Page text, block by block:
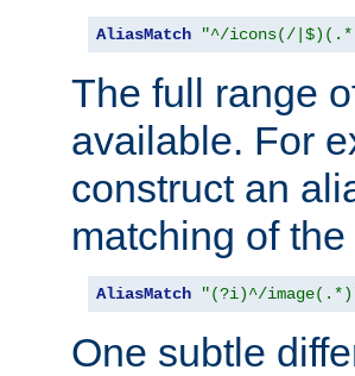
AliasMatch "^/icons(/
The full range
available. For
construct an
matching of
AliasMatch "(?i)^/
One subtle